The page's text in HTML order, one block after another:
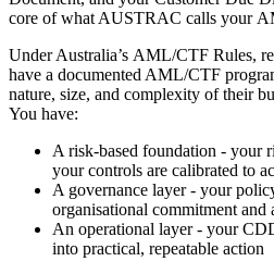
core of what AUSTRAC calls your
Under Australia’s AML/CTF Rules,
have a documented AML/CTF
nature, size, and complexity of their
You have:
A risk-based foundation - your
your controls are calibrated to
A governance layer - your
organisational commitment and
An operational layer - your
into practical, repeatable action